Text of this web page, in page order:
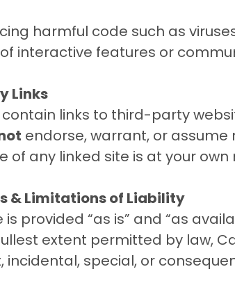
harmful code such as
of interactive features or
Links
contain links to third-party
endorse, warrant, or
of any linked site is at your own
& Limitations of Liability
is provided “as is” and “as
extent permitted by law,
incidental, special, or